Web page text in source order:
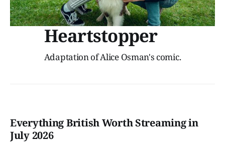
Heartstopper
Adaptation of Alice Osman's comic.
Everything British Worth Streaming in
July 2026